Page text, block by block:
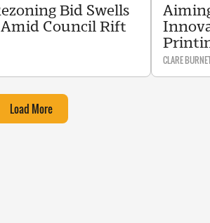
Bid Swells
Council Rift
CLARE
Load More